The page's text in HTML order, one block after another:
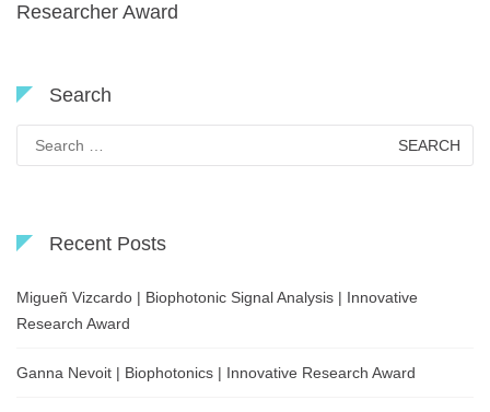
Researcher Award
Search
for:
Recent Posts
Migueñ Vizcardo | Biophotonic Signal Analysis | Innovative
Research Award
Ganna Nevoit | Biophotonics | Innovative Research Award